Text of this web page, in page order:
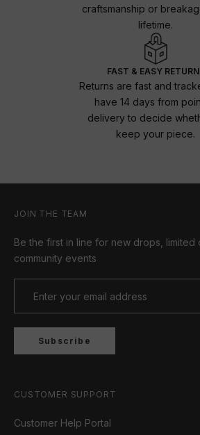
craftsmanship or
lifetime.
FAST & EASY
Returns are fast and
have 14 days from
delivery to decide
keep your piece.
JOIN THE TEAM
Be the first in line for new drops, limited
community events
Subscribe
CUSTOMER SUPPORT
Customer Help Portal